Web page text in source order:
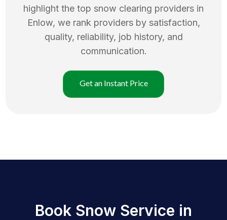
highlight the top snow clearing providers in
Enlow, we rank providers by satisfaction,
quality, reliability, job history, and
communication.
Get an Instant Price
Book Snow Service in